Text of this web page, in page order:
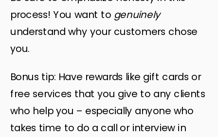
process! You want to genuinely
understand why your customers chose
you.
Bonus tip: Have rewards like gift cards or
free services that you give to any clients
who help you – especially anyone who
takes time to do a call or interview in